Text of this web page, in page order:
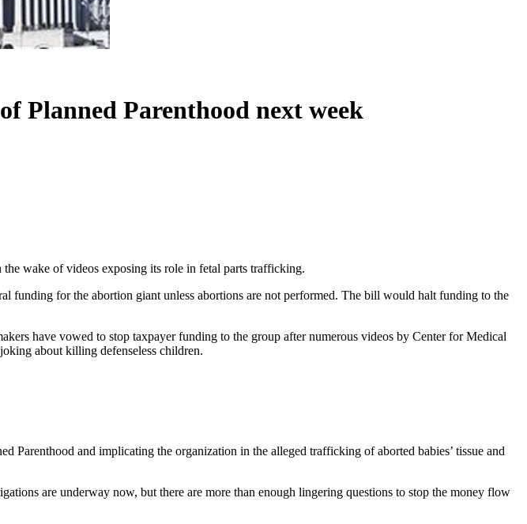
Planned Parenthood next week
wake of videos exposing its role in fetal parts trafficking.
for the abortion giant unless abortions are not performed. The bill would halt funding to the
have vowed to stop taxpayer funding to the group after numerous videos by Center for Medical
about killing defenseless children.
and implicating the organization in the alleged trafficking of aborted babies’ tissue and
are underway now, but there are more than enough lingering questions to stop the money flow